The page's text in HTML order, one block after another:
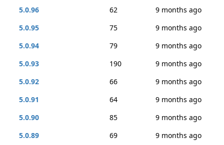
5.0.96
62
9 months ago
5.0.95
75
9 months ago
5.0.94
79
9 months ago
5.0.93
190
9 months ago
5.0.92
66
9 months ago
5.0.91
64
9 months ago
5.0.90
85
9 months ago
5.0.89
69
9 months ago